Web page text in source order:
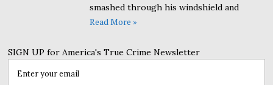
smashed through his windshield and
Read More »
SIGN UP for America's True Crime Newsletter